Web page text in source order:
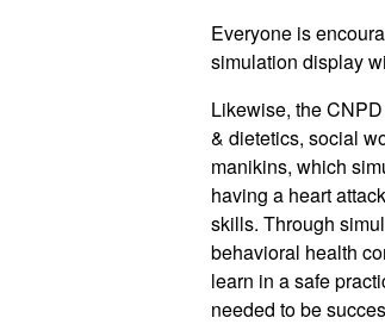
Everyone is
simulation display
Likewise, the
& dietetics, social
manikins, which
having a heart
skills. Through
behavioral health
learn in a safe
needed to be